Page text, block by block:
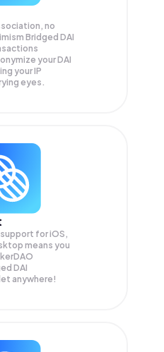
no
Bridged DAI
yourDAI
your IP
eyes.
for iOS,
means you
DAI
anywhere!